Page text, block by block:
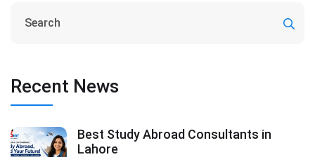
Recent News
Best Study Abroad Consultants in
Lahore